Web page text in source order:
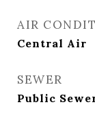
AIR
Central Air
SEWER
Public